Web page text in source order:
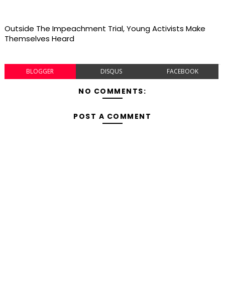
Outside The Impeachment Trial, Young Activists Make
Themselves Heard
BLOGGER DISQUS FACEBOOK
NO COMMENTS:
POST A COMMENT